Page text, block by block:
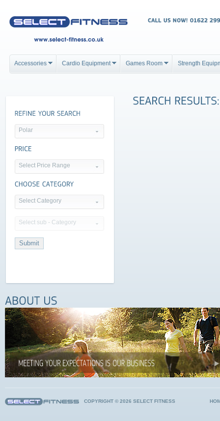
Accessories Cardio Equipment Games Room Strength
Polar
Select Price Range
Select Category
Select sub - Category
COPYRIGHT © 2026 SELECT FITNESS